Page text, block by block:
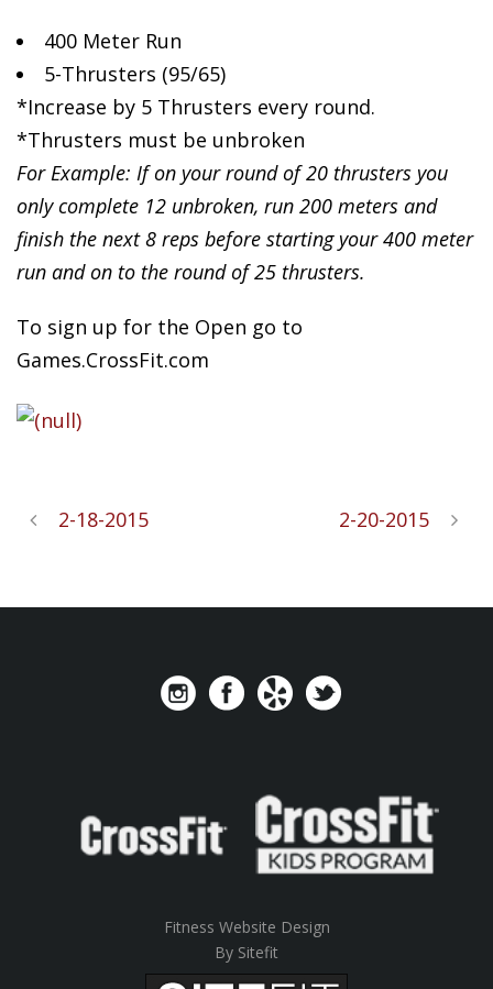
400 Meter Run
5-Thrusters (95/65)
*Increase by 5 Thrusters every round.
*Thrusters must be unbroken
For Example: If on your round of 20 thrusters you
only complete 12 unbroken, run 200 meters and
finish the next 8 reps before starting your 400 meter
run and on to the round of 25 thrusters.
To sign up for the Open go to
Games.CrossFit.com
2-18-2015 2-20-2015
Fitness Website Design
By Sitefit